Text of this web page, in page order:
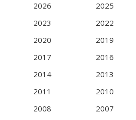
2026 2025
2023
2022
2020
2019
2017
2016
2014
2013
2011
2010
2008
2007